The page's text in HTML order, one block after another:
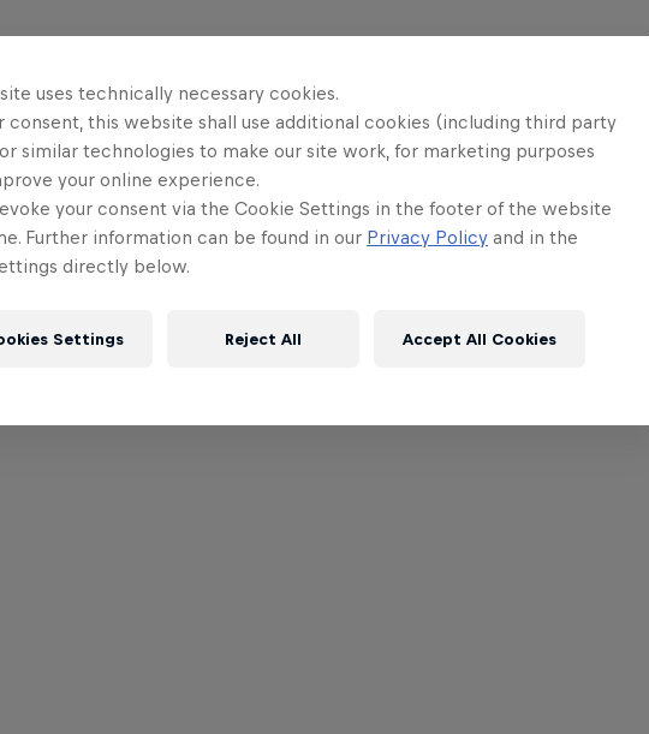
uses technically necessary cookies.
consent, this website shall use additional cookies (including third party
similar technologies to make our site work, for marketing purposes
your online experience.
your consent via the Cookie Settings in the footer of the website
Further information can be found in our Privacy Policy and in the
directly below.
Settings Reject All Accept All Cookies